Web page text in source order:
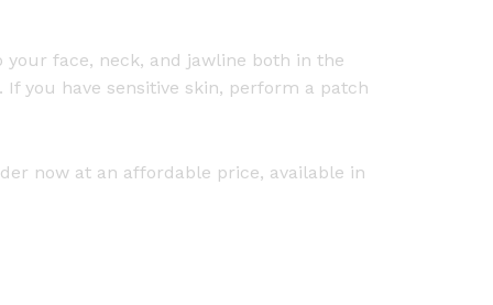
face, neck, and jawline both in the
you have sensitive skin, perform a patch
now at an affordable price, available in